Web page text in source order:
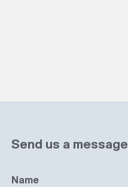
Send us a message
Name